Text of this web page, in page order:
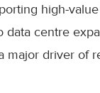
high-
data centre
major driver of